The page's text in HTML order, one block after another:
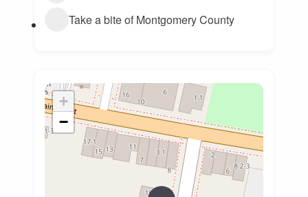
Take a bite of Montgomery County
+
−